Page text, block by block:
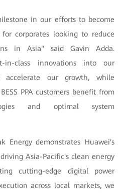
in our efforts to become
corporates looking to reduce
in Asia" said Gavin Adda.
in-class innovations into our
our growth, while
PPA customers benefit from
and optimal system
Energy demonstrates Huawei's
Asia-Pacific's clean energy
cutting-edge digital power
across local markets, we